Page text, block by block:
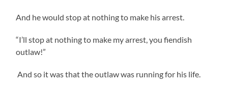
And he would stop at nothing to make his arrest.
“I’ll stop at nothing to make my arrest, you fiendish
outlaw!”
And so it was that the outlaw was running for his life.